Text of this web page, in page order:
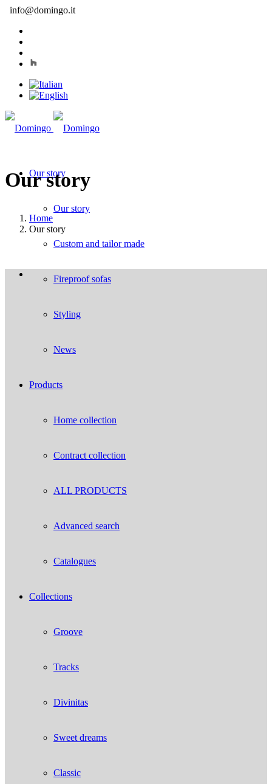
info@domingo.it
Our story
Our story
Custom and tailor made
Fireproof sofas
Styling
News
Products
Home collection
Contract collection
ALL PRODUCTS
Advanced search
Catalogues
Collections
Groove
Tracks
Divinitas
Sweet dreams
Classic
Our story
Home
Our story